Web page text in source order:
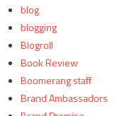
blog
blogging
Blogroll
Book Review
Boomerang staff
Brand Ambassadors